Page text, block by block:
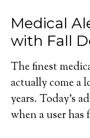
Medical
with Fall
The finest
actually come a
years. Today’s
when a user